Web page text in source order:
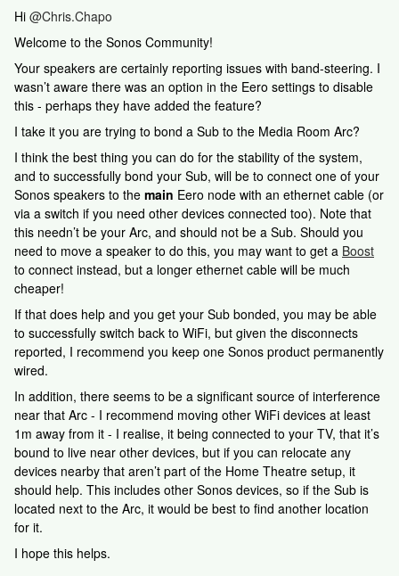
Hi @Chris.Chapo
Welcome to the Sonos Community!
Your speakers are certainly reporting issues with band-steering. I
wasn’t aware there was an option in the Eero settings to disable
this - perhaps they have added the feature?
I take it you are trying to bond a Sub to the Media Room Arc?
I think the best thing you can do for the stability of the system,
and to successfully bond your Sub, will be to connect one of your
Sonos speakers to the main Eero node with an ethernet cable (or
via a switch if you need other devices connected too). Note that
this needn’t be your Arc, and should not be a Sub. Should you
need to move a speaker to do this, you may want to get a Boost
to connect instead, but a longer ethernet cable will be much
cheaper!
If that does help and you get your Sub bonded, you may be able
to successfully switch back to WiFi, but given the disconnects
reported, I recommend you keep one Sonos product permanently
wired.
In addition, there seems to be a significant source of interference
near that Arc - I recommend moving other WiFi devices at least
1m away from it - I realise, it being connected to your TV, that it’s
bound to live near other devices, but if you can relocate any
devices nearby that aren’t part of the Home Theatre setup, it
should help. This includes other Sonos devices, so if the Sub is
located next to the Arc, it would be best to find another location
for it.
I hope this helps.